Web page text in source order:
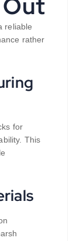
reliable
rather
for
This